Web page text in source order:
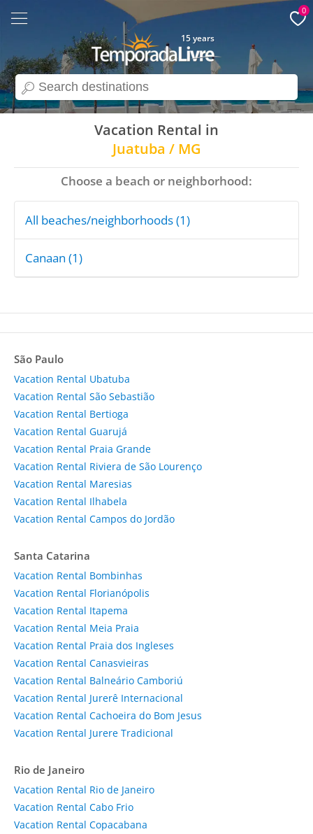
search
15 years
0
Vacation Rental in
Juatuba / MG
Choose a beach or neighborhood:
All beaches/neighborhoods (1)
Canaan (1)
São Paulo
Vacation Rental Ubatuba
Vacation Rental São Sebastião
Vacation Rental Bertioga
Vacation Rental Guarujá
Vacation Rental Praia Grande
Vacation Rental Riviera de São Lourenço
Vacation Rental Maresias
Vacation Rental Ilhabela
Vacation Rental Campos do Jordão
Santa Catarina
Vacation Rental Bombinhas
Vacation Rental Florianópolis
Vacation Rental Itapema
Vacation Rental Meia Praia
Vacation Rental Praia dos Ingleses
Vacation Rental Canasvieiras
Vacation Rental Balneário Camboriú
Vacation Rental Jurerê Internacional
Vacation Rental Cachoeira do Bom Jesus
Vacation Rental Jurere Tradicional
Rio de Janeiro
Vacation Rental Rio de Janeiro
Vacation Rental Cabo Frio
Vacation Rental Copacabana